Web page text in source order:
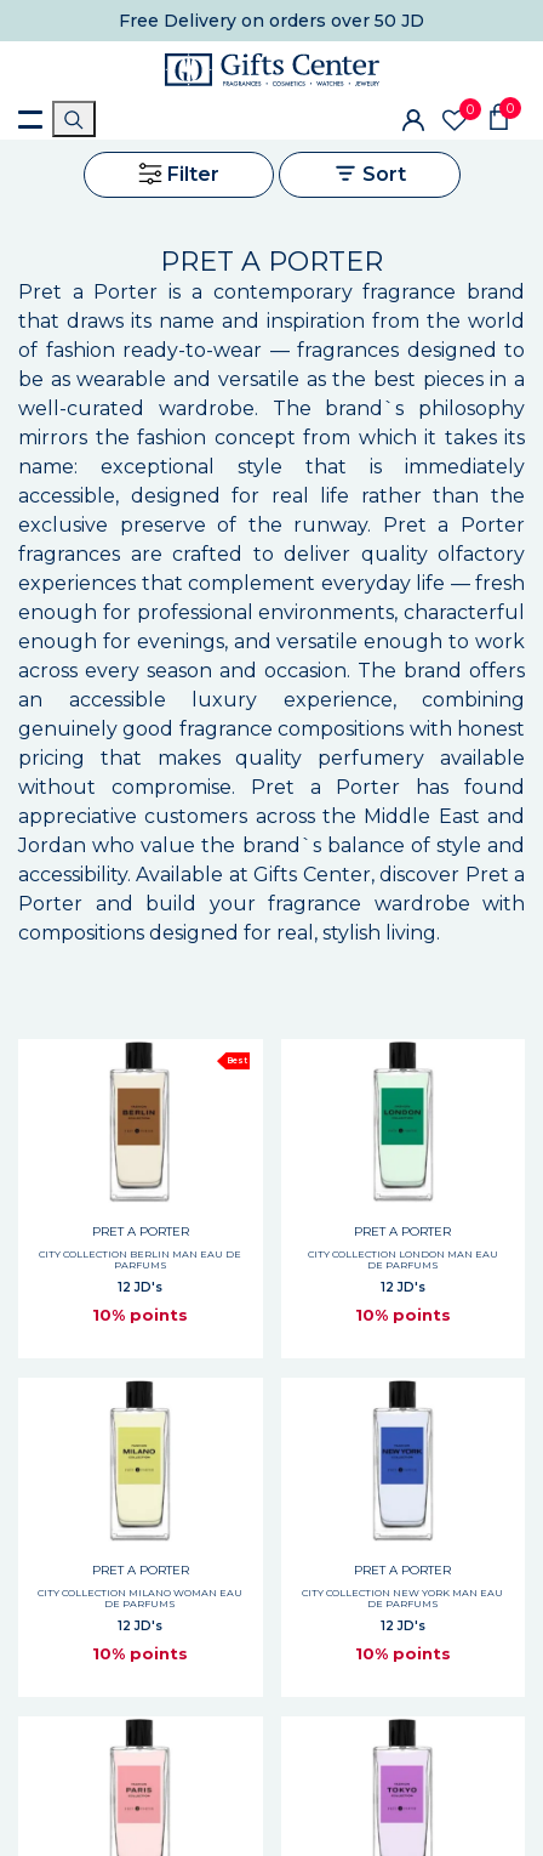
Free Delivery on orders over 50 JD
0 0
Filter Sort
PRET A PORTER
Pret a Porter is a contemporary fragrance brand
that draws its name and inspiration from the world
of fashion ready-to-wear — fragrances designed to
be as wearable and versatile as the best pieces in a
well-curated wardrobe. The brand`s philosophy
mirrors the fashion concept from which it takes its
name: exceptional style that is immediately
accessible, designed for real life rather than the
exclusive preserve of the runway. Pret a Porter
fragrances are crafted to deliver quality olfactory
experiences that complement everyday life — fresh
enough for professional environments, characterful
enough for evenings, and versatile enough to work
across every season and occasion. The brand offers
an accessible luxury experience, combining
genuinely good fragrance compositions with honest
pricing that makes quality perfumery available
without compromise. Pret a Porter has found
appreciative customers across the Middle East and
Jordan who value the brand`s balance of style and
accessibility. Available at Gifts Center, discover Pret a
Porter and build your fragrance wardrobe with
compositions designed for real, stylish living.
Best
PRET A PORTER
CITY COLLECTION BERLIN MAN EAU DE
PARFUMS
12 JD's
10% points
PRET A PORTER
CITY COLLECTION LONDON MAN EAU
DE PARFUMS
12 JD's
10% points
PRET A PORTER
CITY COLLECTION MILANO WOMAN EAU
DE PARFUMS
12 JD's
10% points
PRET A PORTER
CITY COLLECTION NEW YORK MAN EAU
DE PARFUMS
12 JD's
10% points